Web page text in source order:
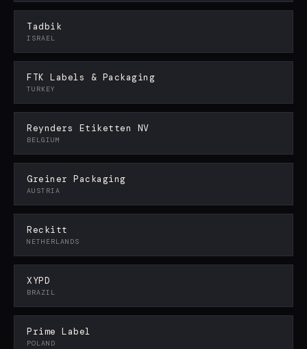
Tadbik
ISRAEL
FTK Labels & Packaging
TURKEY
Reynders Etiketten NV
BELGIUM
Greiner Packaging
AUSTRIA
Reckitt
NETHERLANDS
XYPD
BRAZIL
Prime Label
POLAND